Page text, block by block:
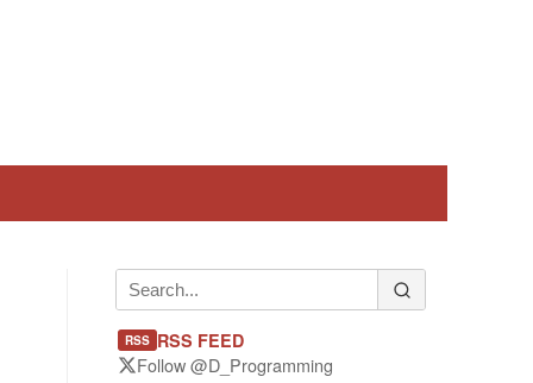
RSS RSS FEED
Follow @D_Programming